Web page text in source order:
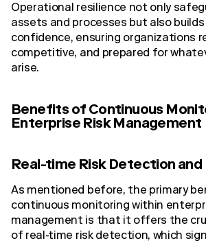
Operational resilience not only
assets and processes but also
confidence, ensuring organizations
competitive, and prepared for
arise.
Benefits of Continuous
Enterprise Risk Management
Real-time Risk Detection
As mentioned before, the primary
continuous monitoring within
management is that it offers the
of real-time risk detection, which